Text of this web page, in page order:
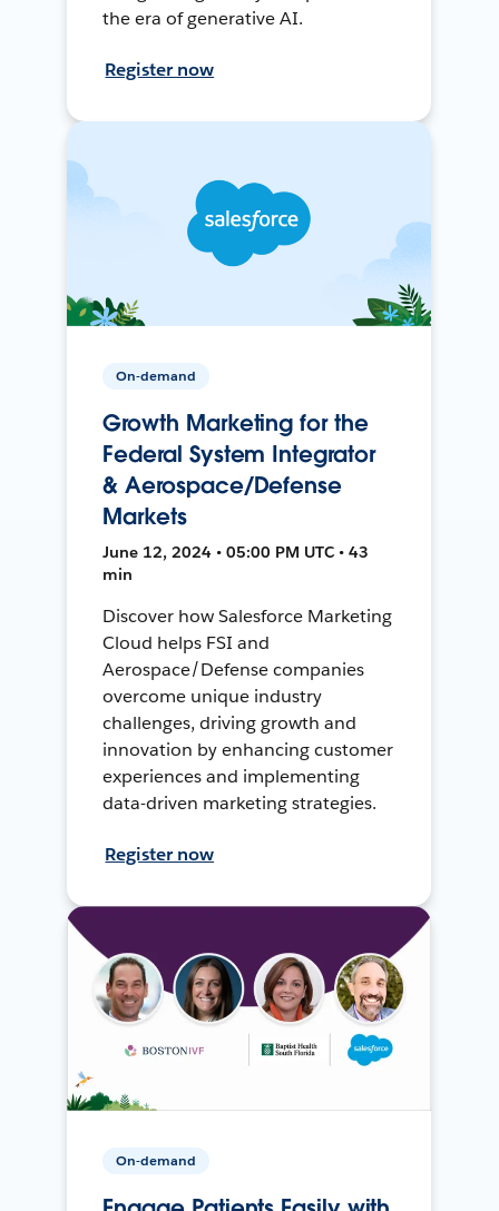
the era of generative AI.
Register now
On-demand
Growth Marketing for the
Federal System Integrator
& Aerospace/Defense
Markets
June 12, 2024 • 05:00 PM UTC • 43
min
Discover how Salesforce Marketing
Cloud helps FSI and
Aerospace/Defense companies
overcome unique industry
challenges, driving growth and
innovation by enhancing customer
experiences and implementing
data-driven marketing strategies.
Register now
On-demand